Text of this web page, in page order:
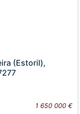
(Estoril),
1 650 000 €